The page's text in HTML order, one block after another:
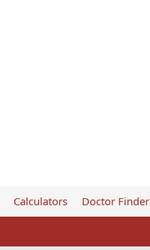
Calculators Doctor Finder